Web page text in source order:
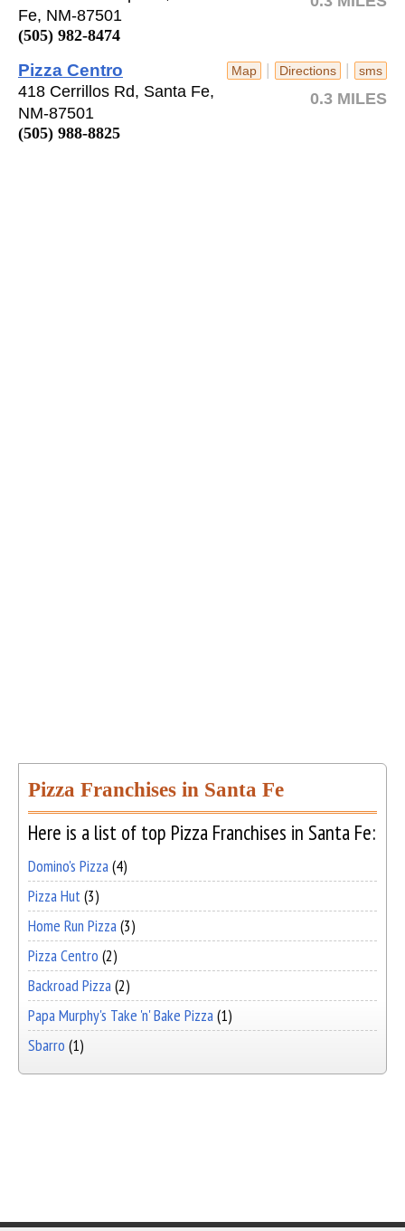
Fe, NM-87501
(505) 982-8474
Map Directions sms
0.3 MILES
Pizza Centro
418 Cerrillos Rd, Santa Fe,
NM-87501
(505) 988-8825
Pizza Franchises in Santa Fe
Here is a list of top Pizza Franchises in Santa Fe:
Domino's Pizza(4)
Pizza Hut(3)
Home Run Pizza(3)
Pizza Centro (2)
Backroad Pizza(2)
Papa Murphy's Take 'n' Bake Pizza(1)
Sbarro (1)